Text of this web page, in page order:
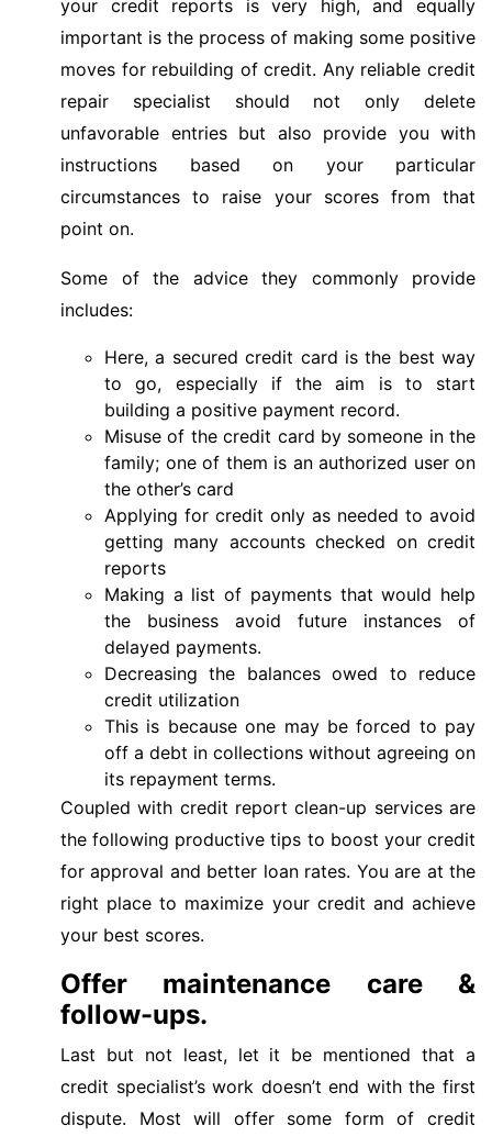
your credit reports is very high, and equally
important is the process of making some positive
moves for rebuilding of credit. Any reliable credit
repair specialist should not only delete
unfavorable entries but also provide you with
instructions based on your particular
circumstances to raise your scores from that
point on.
Some of the advice they commonly provide
includes:
Here, a secured credit card is the best way
to go, especially if the aim is to start
building a positive payment record.
Misuse of the credit card by someone in the
family; one of them is an authorized user on
the other’s card
Applying for credit only as needed to avoid
getting many accounts checked on credit
reports
Making a list of payments that would help
the business avoid future instances of
delayed payments.
Decreasing the balances owed to reduce
credit utilization
This is because one may be forced to pay
off a debt in collections without agreeing on
its repayment terms.
Coupled with credit report clean-up services are
the following productive tips to boost your credit
for approval and better loan rates. You are at the
right place to maximize your credit and achieve
your best scores.
Offer maintenance care &
follow-ups.
Last but not least, let it be mentioned that a
credit specialist’s work doesn’t end with the first
dispute. Most will offer some form of credit